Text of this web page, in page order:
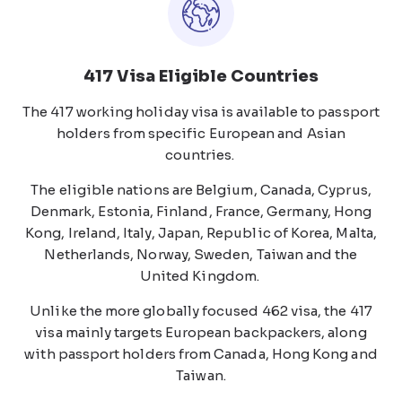
417 Visa Eligible Countries
The 417 working holiday visa is available to passport
holders from specific European and Asian
countries.
The eligible nations are Belgium, Canada, Cyprus,
Denmark, Estonia, Finland, France, Germany, Hong
Kong, Ireland, Italy, Japan, Republic of Korea, Malta,
Netherlands, Norway, Sweden, Taiwan and the
United Kingdom.
Unlike the more globally focused 462 visa, the 417
visa mainly targets European backpackers, along
with passport holders from Canada, Hong Kong and
Taiwan.